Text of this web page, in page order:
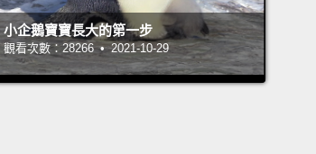
couldn't bring myself to turn my back
come to know and care about and
So I worked with a local team
to set up a new orphanage and
小企鵝寶寶長大的第一步
觀看次數：28266 • 2021-10-29